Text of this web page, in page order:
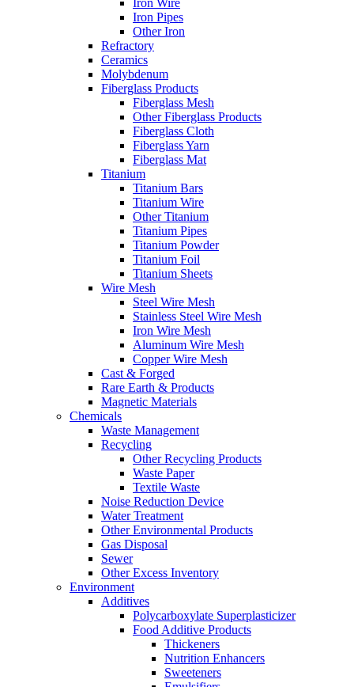
Iron Wire
Iron Pipes
Other Iron
Refractory
Ceramics
Molybdenum
Fiberglass Products
Fiberglass Mesh
Other Fiberglass Products
Fiberglass Cloth
Fiberglass Yarn
Fiberglass Mat
Titanium
Titanium Bars
Titanium Wire
Other Titanium
Titanium Pipes
Titanium Powder
Titanium Foil
Titanium Sheets
Wire Mesh
Steel Wire Mesh
Stainless Steel Wire Mesh
Iron Wire Mesh
Aluminum Wire Mesh
Copper Wire Mesh
Cast & Forged
Rare Earth & Products
Magnetic Materials
Chemicals
Waste Management
Recycling
Other Recycling Products
Waste Paper
Textile Waste
Noise Reduction Device
Water Treatment
Other Environmental Products
Gas Disposal
Sewer
Other Excess Inventory
Environment
Additives
Polycarboxylate Superplasticizer
Food Additive Products
Thickeners
Nutrition Enhancers
Sweeteners